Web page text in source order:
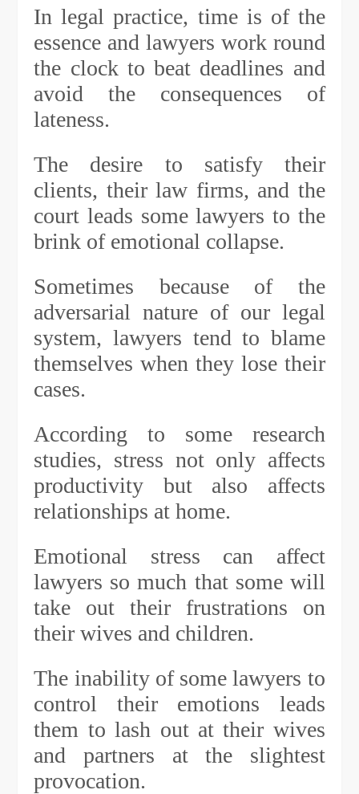
In legal practice, time is of the
essence and lawyers work round
the clock to beat deadlines and
avoid the consequences of
lateness.
The desire to satisfy their
clients, their law firms, and the
court leads some lawyers to the
brink of emotional collapse.
Sometimes because of the
adversarial nature of our legal
system, lawyers tend to blame
themselves when they lose their
cases.
According to some research
studies, stress not only affects
productivity but also affects
relationships at home.
Emotional stress can affect
lawyers so much that some will
take out their frustrations on
their wives and children.
The inability of some lawyers to
control their emotions leads
them to lash out at their wives
and partners at the slightest
provocation.